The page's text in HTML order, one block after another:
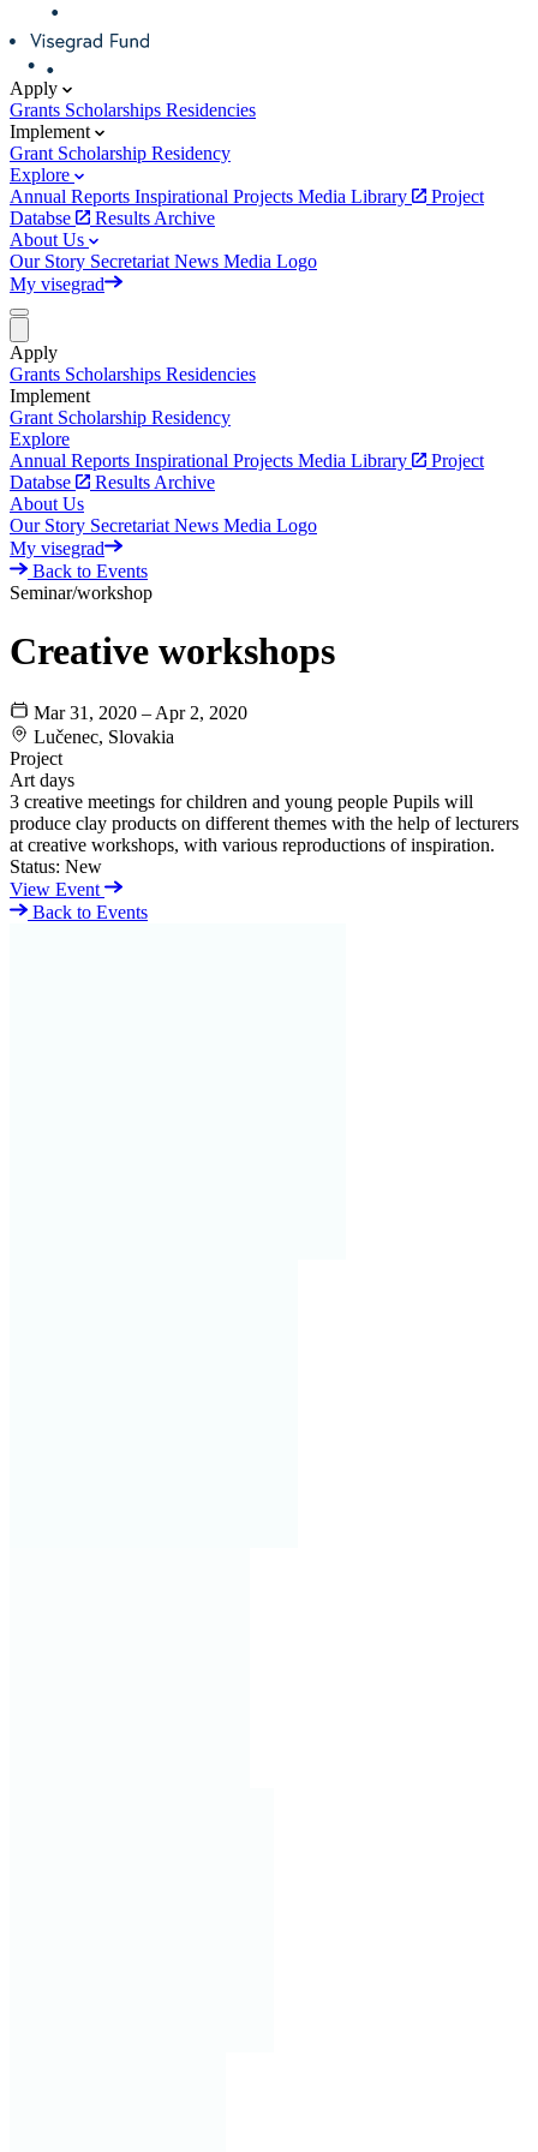
Apply
Grants Scholarships Residencies
Implement
Grant Scholarship Residency
Explore
Annual Reports Inspirational Projects Media Library
Project
Databse
Results Archive
About Us
Our Story Secretariat News Media Logo
My visegrad
Apply
Grants Scholarships Residencies
Implement
Grant Scholarship Residency
Explore
Annual Reports Inspirational Projects Media Library
Project
Databse
Results Archive
About Us
Our Story Secretariat News Media Logo
My visegrad
Back to Events
Seminar/workshop
Creative workshops
Mar 31, 2020 – Apr 2, 2020
Lučenec, Slovakia
Project
Art days
3 creative meetings for children and young people Pupils will
produce clay products on different themes with the help of lecturers
at creative workshops, with various reproductions of inspiration.
Status: New
View Event
Back to Events